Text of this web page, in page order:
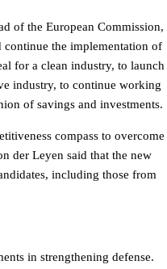
of the European Commission,
the implementation of
for a clean industry, to launch
industry, to continue working
of savings and investments.
compass to overcome
der Leyen said that the new
including those from
in strengthening defense.